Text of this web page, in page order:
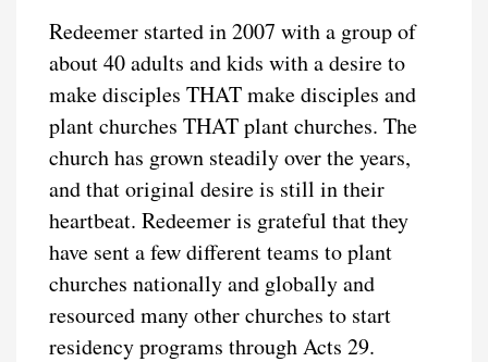
Redeemer started in 2007 with a group of
about 40 adults and kids with a desire to
make disciples THAT make disciples and
plant churches THAT plant churches. The
church has grown steadily over the years,
and that original desire is still in their
heartbeat. Redeemer is grateful that they
have sent a few different teams to plant
churches nationally and globally and
resourced many other churches to start
residency programs through Acts 29.